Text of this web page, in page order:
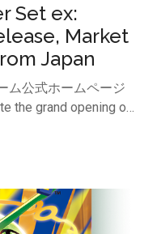
Set ex:
Market
Japan
ム公式ホームページ
the grand opening of
series, this limited
globally. The
included in this set is
worldwide in 2026
its market
purposes continues